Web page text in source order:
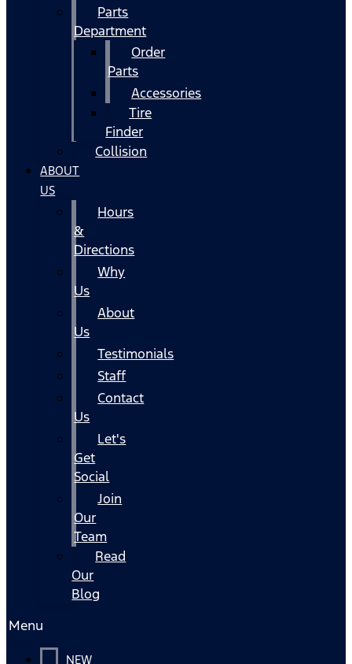
Parts
Department
Order
Parts
Accessories
Tire
Finder
Collision
ABOUT
US
Hours
&
Directions
Why
Us
About
Us
Testimonials
Staff
Contact
Us
Let's
Get
Social
Join
Our
Team
Read
Our
Blog
Menu
NEW